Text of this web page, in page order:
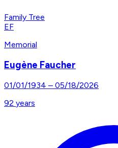
Family Tree
EF
Memorial
Eugène Faucher
01/01/1934 – 05/18/2026
92 years